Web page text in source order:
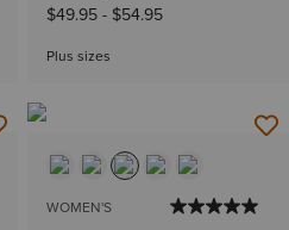
$49.95- $54.95
Plus sizes
WOMEN'S